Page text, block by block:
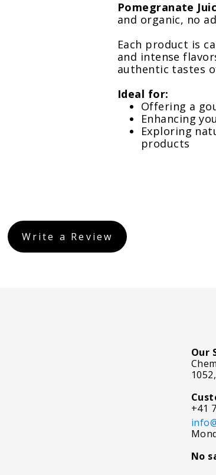
Pomegranate
and organic, no
Each product is
and intense
authentic tastes
Ideal for:
Offering a
Enhancing
Exploring
products
Write a Review
Our
+41
No